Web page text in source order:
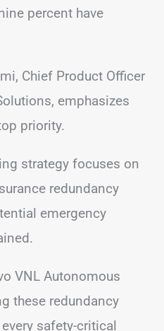
percent have
Chief Product Officer
emphasizes
priority.
strategy focuses on
redundancy
emergency
VNL Autonomous
these redundancy
safety-critical